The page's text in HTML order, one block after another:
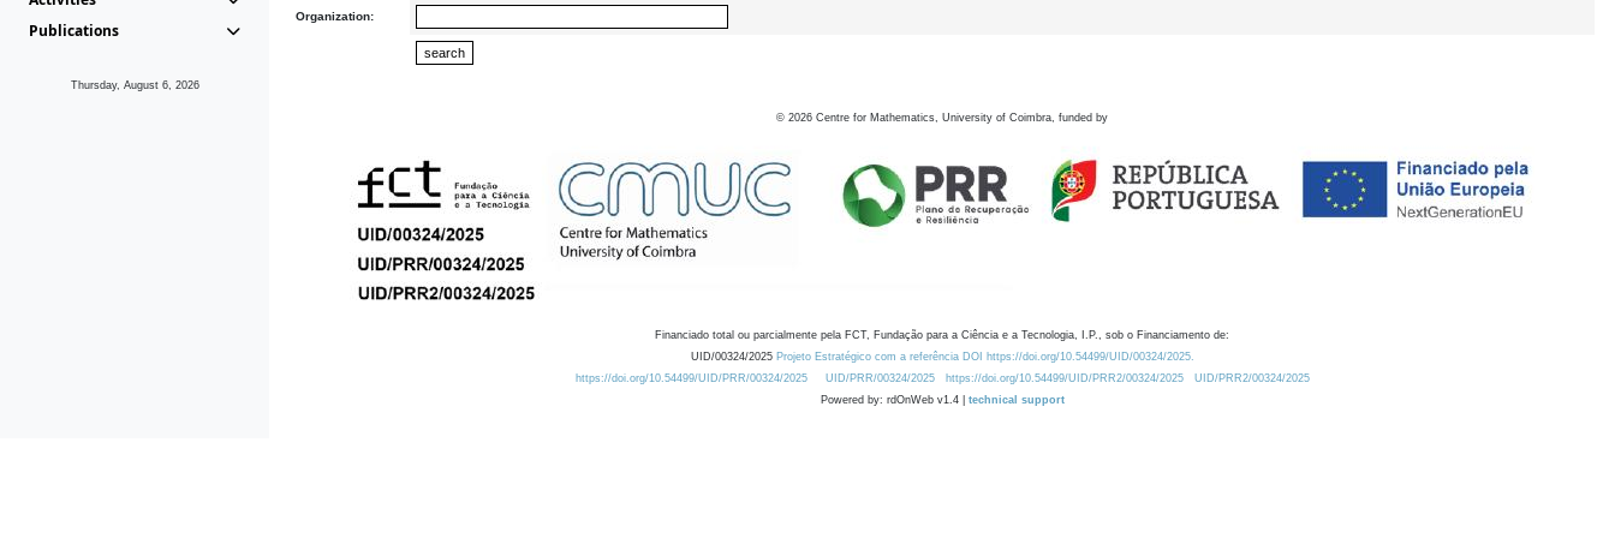
Publications
Thursday, August 6, 2026
Organization:
© 2026 Centre for Mathematics, University of Coimbra, funded by
Financiado total ou parcialmente pela FCT, Fundação para a Ciência e a Tecnologia, I.P., sob o Financiamento de:
UID/00324/2025 Projeto Estratégico com a referência DOI https://doi.org/10.54499/UID/00324/2025.
https://doi.org/10.54499/UID/PRR/00324/2025
UID/PRR/00324/2025 https://doi.org/10.54499/UID/PRR2/00324/2025
UID/PRR2/00324/2025
Powered by: rdOnWeb v1.4 | technical support